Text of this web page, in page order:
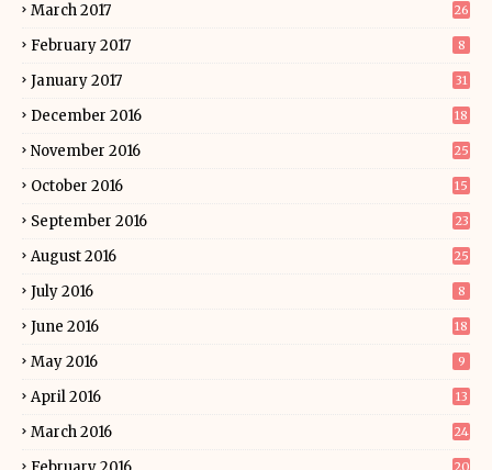
March 2017 26
February 2017 8
January 2017 31
December 2016 18
November 2016 25
October 2016 15
September 2016 23
August 2016 25
July 2016 8
June 2016 18
May 2016 9
April 2016 13
March 2016 24
20